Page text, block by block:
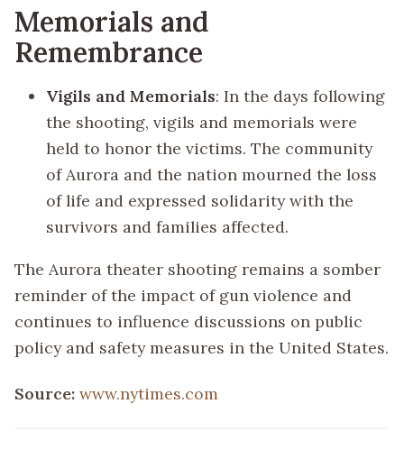
Memorials and
Remembrance
Vigils and Memorials: In the days following
the shooting, vigils and memorials were
held to honor the victims. The community
of Aurora and the nation mourned the loss
of life and expressed solidarity with the
survivors and families affected.
The Aurora theater shooting remains a somber
reminder of the impact of gun violence and
continues to influence discussions on public
policy and safety measures in the United States.
Source: www.nytimes.com